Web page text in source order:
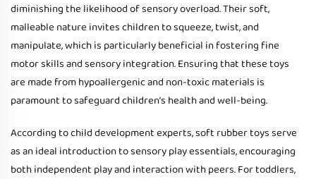
diminishing the likelihood of sensory overload. Their soft,
malleable nature invites children to squeeze, twist, and
manipulate, which is particularly beneficial in fostering fine
motor skills and sensory integration. Ensuring that these toys
are made from hypoallergenic and non-toxic materials is
paramount to safeguard children’s health and well-being.
According to child development experts, soft rubber toys serve
as an ideal introduction to sensory play essentials, encouraging
both independent play and interaction with peers. For toddlers,